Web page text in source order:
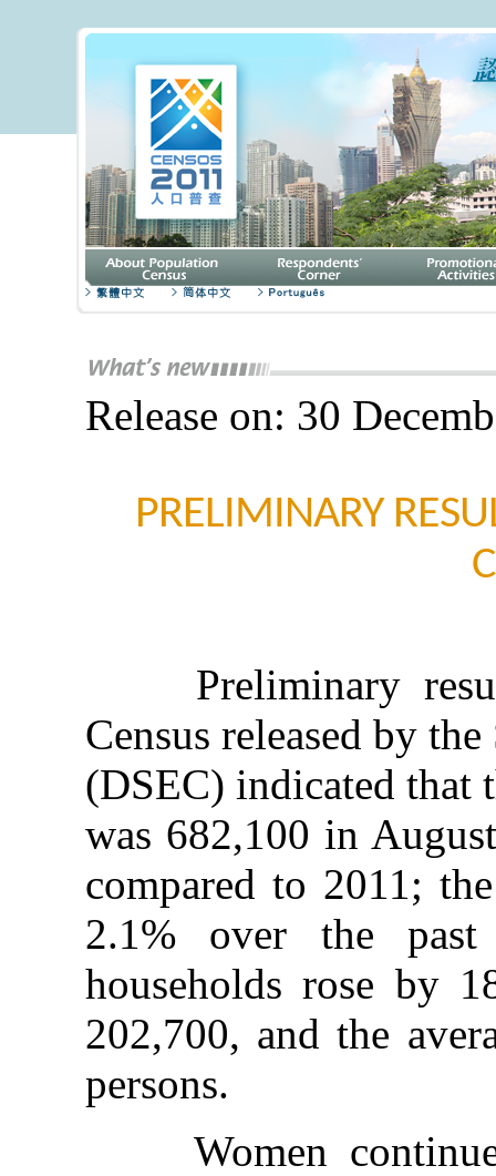
Release on: 30
PRELIMINARY
Preliminary
Census released by
(DSEC) indicated that
was 682,100 in
compared to 2011;
2.1% over the
households rose by
202,700, and the
persons.
Women